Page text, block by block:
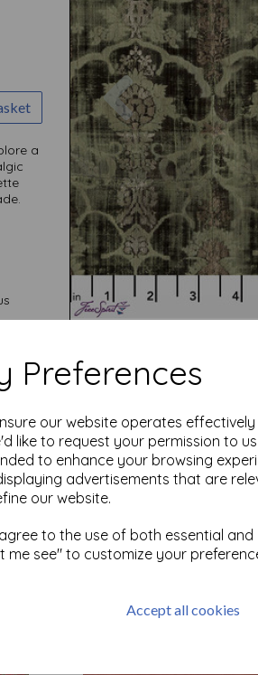
Preferences
our website operates
like to request your permission to
to enhance your browsing
advertisements that are
our website.
to the use of both essential
me see" to customize your
Accept all cookies
a
Previous
Test
Products